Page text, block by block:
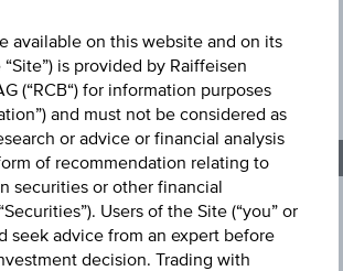
UNIQA
AG
available on this website and on its
is provided by Raiffeisen
(“RCB“) for information purposes
and must not be considered as
or advice or financial analysis
of recommendation relating to
securities or other financial
Users of the Site (“you” or
seek advice from an expert before
decision. Trading with